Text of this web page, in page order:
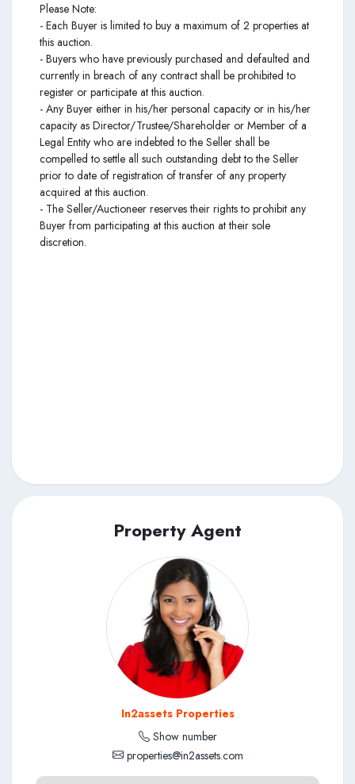
Please Note:
- Each Buyer is limited to buy a maximum of 2 properties at
this auction.
- Buyers who have previously purchased and defaulted and
currently in breach of any contract shall be prohibited to
register or participate at this auction.
- Any Buyer either in his/her personal capacity or in his/her
capacity as Director/Trustee/Shareholder or Member of a
Legal Entity who are indebted to the Seller shall be
compelled to settle all such outstanding debt to the Seller
prior to date of registration of transfer of any property
acquired at this auction.
- The Seller/Auctioneer reserves their rights to prohibit any
Buyer from participating at this auction at their sole
discretion.
Property Agent
In2assets Properties
Show number
properties@in2assets.com